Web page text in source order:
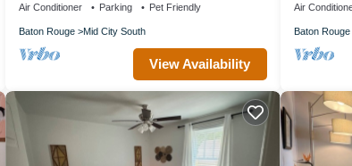
Air Conditioner Parking Pet Friendly
Baton Rouge Mid City South
View Availability
Air
Baton Rouge